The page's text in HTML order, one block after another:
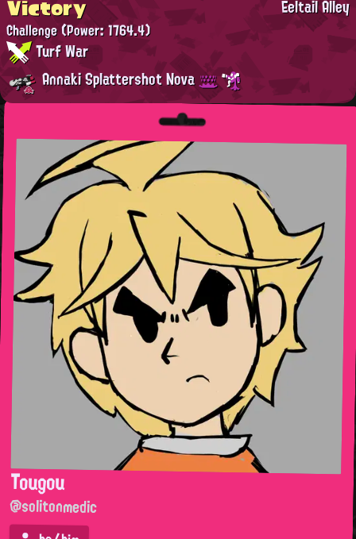
Tougou
@solitonmedic
Eeltail Alley
Victory
Challenge(Power: 1764.4)
Turf War
Annaki Splattershot Nova